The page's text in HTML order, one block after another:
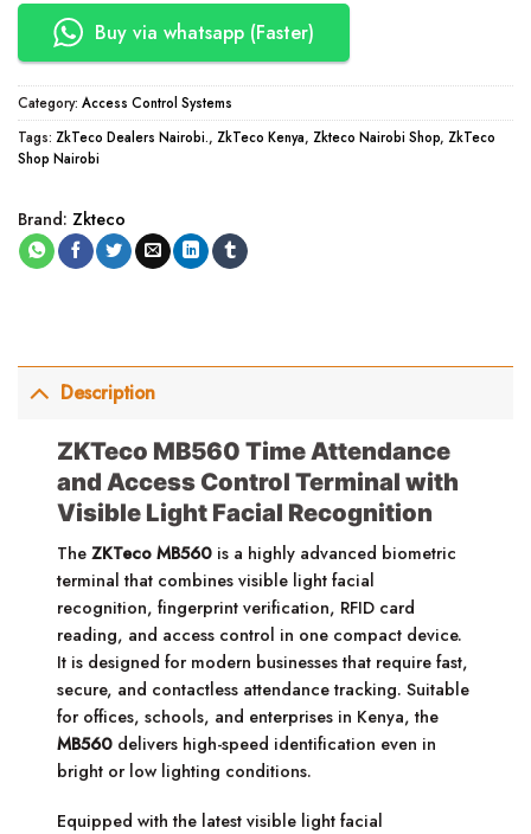
Buy via whatsapp (Faster)
Category: Access Control Systems
Tags: ZkTeco Dealers Nairobi., ZkTeco Kenya, Zkteco Nairobi Shop, ZkTeco
Shop Nairobi
Brand: Zkteco
Description
ZKTeco MB560 Time Attendance
and Access Control Terminal with
Visible Light Facial Recognition
TheZKTeco MB560 is a highly advanced biometric
terminal that combines visible light facial
recognition, fingerprint verification, RFID card
reading, and access control in one compact device.
It is designed for modern businesses that require fast,
secure, and contactless attendance tracking. Suitable
for offices, schools, and enterprises in Kenya, the
MB560 delivers high-speed identification even in
bright or low lighting conditions.
Equipped with the latest visible light facial